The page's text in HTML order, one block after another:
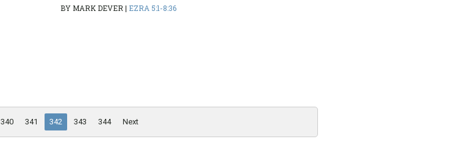
BY MARK DEVER| EZRA 5:1-8:36
340 341 342 343 344 Next